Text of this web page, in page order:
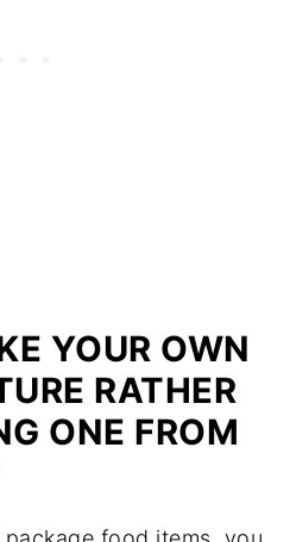
YOUR OWN
RATHER
ONE FROM